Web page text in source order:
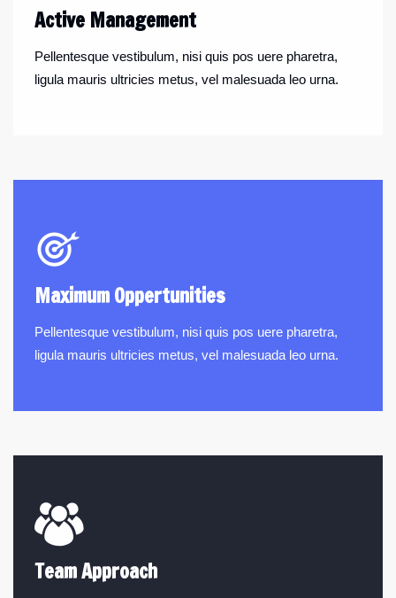
Active Management
Pellentesque vestibulum, nisi quis pos uere pharetra,
ligula mauris ultricies metus, vel malesuada leo urna.
Maximum Oppertunities
Pellentesque vestibulum, nisi quis pos uere pharetra,
ligula mauris ultricies metus, vel malesuada leo urna.
Team Approach